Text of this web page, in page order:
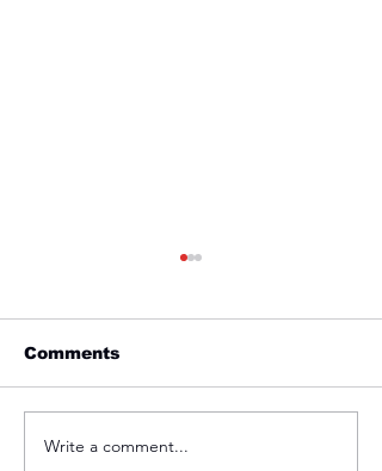
Friday 1st April
Comments
Write a comment...